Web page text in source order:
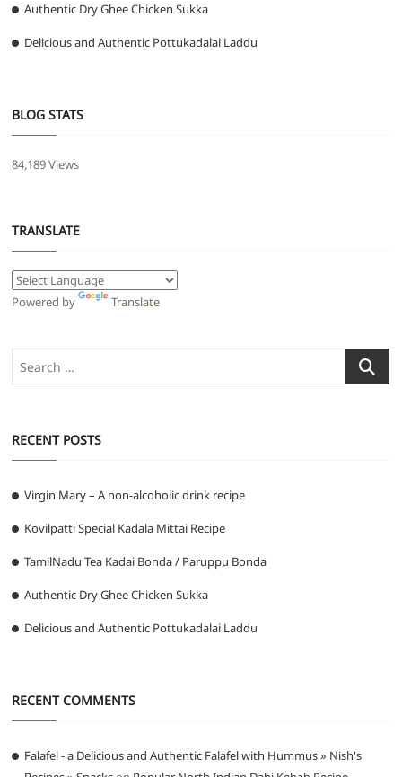
Authentic Dry Ghee Chicken Sukka
Delicious and Authentic Pottukadalai Laddu
BLOG STATS
84,189 Views
TRANSLATE
Powered by Translate
Search
…
RECENT POSTS
Virgin Mary – A non-alcoholic drink recipe
Kovilpatti Special Kadala Mittai Recipe
TamilNadu Tea Kadai Bonda / Paruppu Bonda
Authentic Dry Ghee Chicken Sukka
Delicious and Authentic Pottukadalai Laddu
RECENT COMMENTS
Falafel - a Delicious and Authentic Falafel with Hummus » Nish's